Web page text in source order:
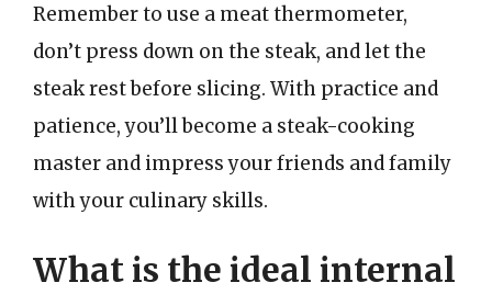
Remember to use a meat thermometer,
don’t press down on the steak, and let the
steak rest before slicing. With practice and
patience, you’ll become a steak-cooking
master and impress your friends and family
with your culinary skills.
What is the ideal internal